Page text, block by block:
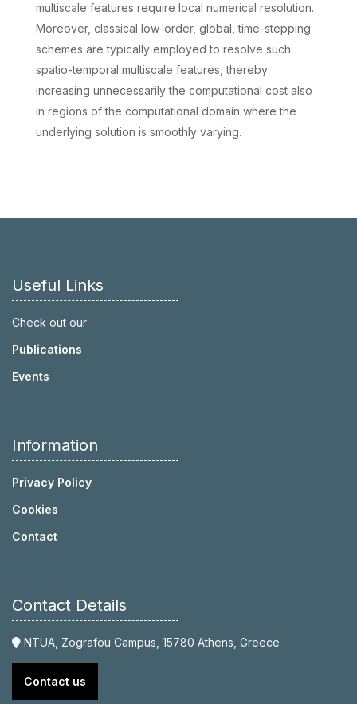
multiscale features require local numerical resolution.
Moreover, classical low-order, global, time-stepping
schemes are typically employed to resolve such
spatio-temporal multiscale features, thereby
increasing unnecessarily the computational cost also
in regions of the computational domain where the
underlying solution is smoothly varying.
Useful Links
Check out our
Publications
Events
Information
Privacy Policy
Cookies
Contact
Contact Details
NTUA, Zografou Campus, 15780 Athens, Greece
Contact us